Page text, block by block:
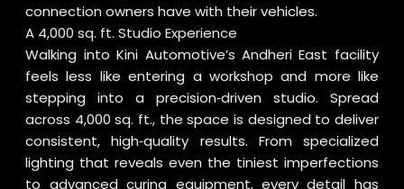
connection owners have with their vehicles.
A 4,000 sq. ft. Studio Experience
Walking into Kini Automotive’s Andheri East facility
feels less like entering a workshop and more like
stepping into a precision‑driven studio. Spread
across 4,000 sq. ft., the space is designed to deliver
consistent, high‑quality results. From specialized
lighting that reveals even the tiniest imperfections
to advanced curing equipment, every detail has